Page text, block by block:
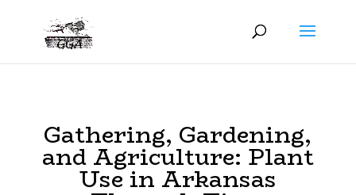
Gathering, Gardening,
and Agriculture: Plant
Use in Arkansas